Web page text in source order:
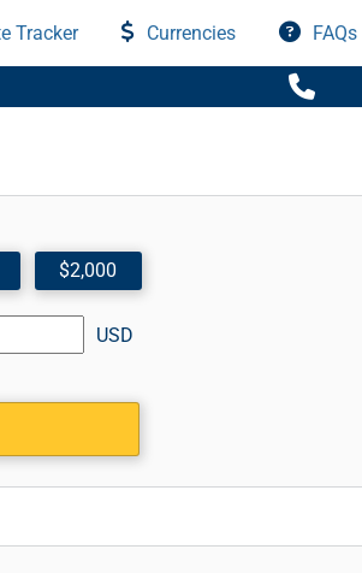
Tracker Currencies FAQs
$2,000
USD